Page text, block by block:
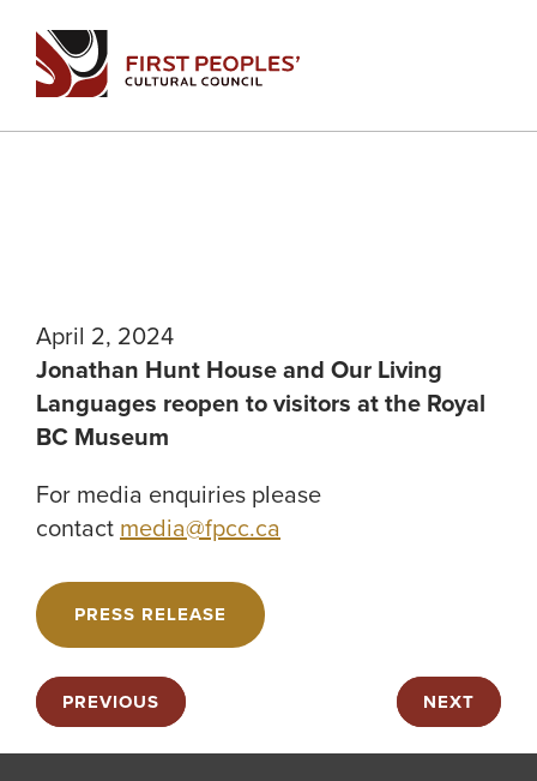
content
April 2, 2024
Jonathan Hunt House and Our Living
Languages reopen to visitors at the Royal
BC Museum
For media enquiries please
contact media@fpcc.ca
PRESS RELEASE
PREVIOUS NEXT